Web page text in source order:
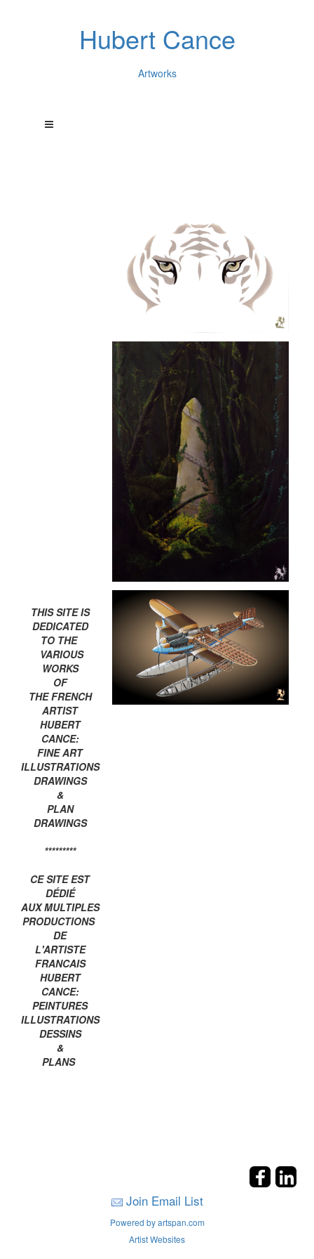
Hubert Cance
Artworks
THIS SITE IS
DEDICATED
TO THE
VARIOUS
WORKS
OF
THE FRENCH
ARTIST
HUBERT
CANCE:
FINE ART
ILLUSTRATIONS
DRAWINGS
&
PLAN
DRAWINGS
*********
CE SITE EST
DÉDIÉ
AUX MULTIPLES
PRODUCTIONS
DE
L'ARTISTE
FRANCAIS
HUBERT
CANCE:
PEINTURES
ILLUSTRATIONS
DESSINS
&
PLANS
Join Email List
Powered by artspan.com
Artist Websites